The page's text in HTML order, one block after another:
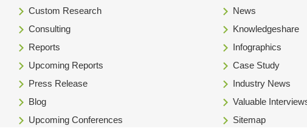
Custom Research
Consulting
Reports
Upcoming Reports
Press Release
Blog
Upcoming Conferences
News
Knowledgeshare
Infographics
Case Study
Industry News
Valuable
Sitemap